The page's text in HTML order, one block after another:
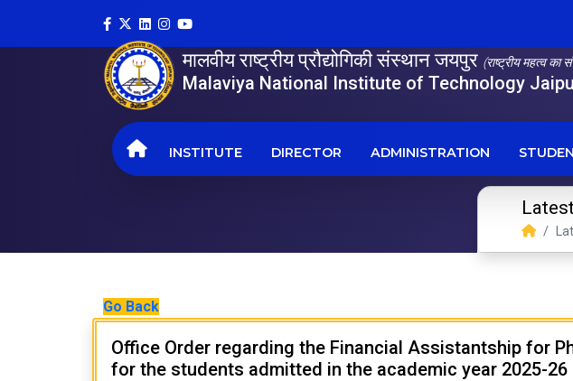
मालवीय राष्ट्रीय प्रौद्योगिकी संस्थान जयपुर (राष्ट्रीय महत्व का
Malaviya National Institute of Technology
INSTITUTE DIRECTOR ADMINISTRATION
Go Back
Office Order regarding the Financial Assistantship for
for the students admitted in the academic year 2025-